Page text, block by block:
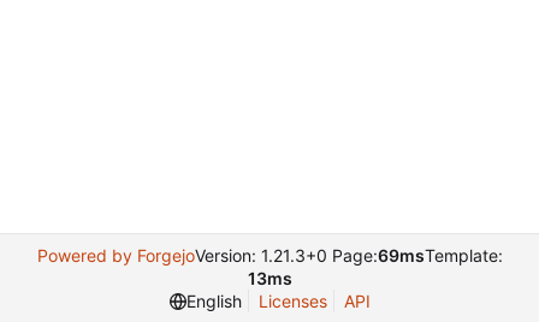
Powered by ForgejoVersion: 1.21.3+0 Page:69msTemplate:
13ms
English
Licenses API